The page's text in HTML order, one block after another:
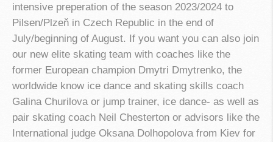
intensive preperation of the season 2023/2024 to
Pilsen/Plzeň in Czech Republic in the end of
July/beginning of August. If you want you can also join
our new elite skating team with coaches like the
former European champion Dmytri Dmytrenko, the
worldwide know ice dance and skating skills coach
Galina Churilova or jump trainer, ice dance- as well as
pair skating coach Neil Chesterton or advisors like the
International judge Oksana Dolhopolova from Kiev for